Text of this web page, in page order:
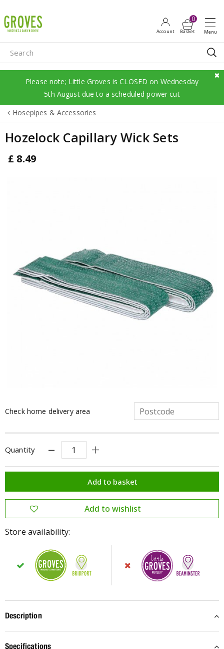
u
m
p
o
e
Hosepipes & Accessories
Please note; Little Groves is CLOSED on Wednesday
5th August due to a scheduled power cut
Hozelock Capillary Wick Sets
£ 8.49
Check home delivery area
Quantity
Store availability:
Description
Specifications